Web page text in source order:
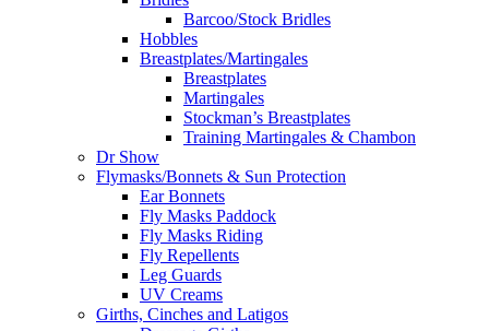
Barcoo/Stock Bridles
Hobbles
Breastplates/Martingales
Breastplates
Martingales
Stockman’s Breastplates
Training Martingales & Chambon
Dr Show
Flymasks/Bonnets & Sun Protection
Ear Bonnets
Fly Masks Paddock
Fly Masks Riding
Fly Repellents
Leg Guards
UV Creams
Girths, Cinches and Latigos